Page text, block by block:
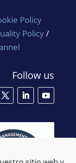
Policy
Policy/
Follow us